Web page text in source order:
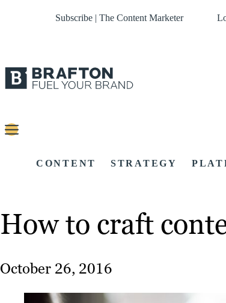
Subscribe | The Content Marketer
CONTENT STRATEGY
How to craft
October 26, 2016